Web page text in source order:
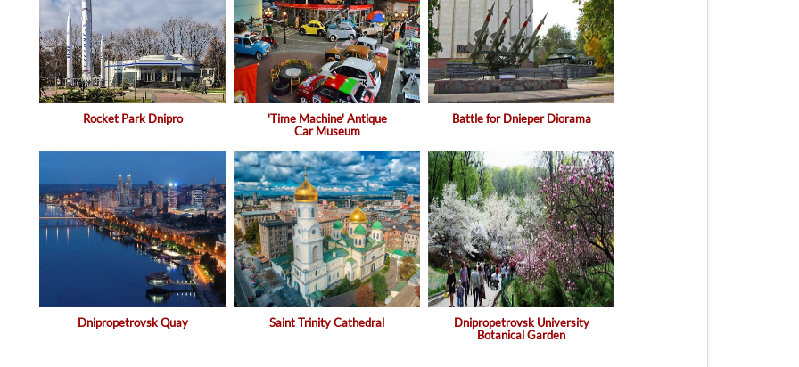
Rocket Park Dnipro
'Time Machine' Antique
Car Museum
Battle for Dnieper Diorama
Dnipropetrovsk Quay Saint Trinity Cathedral
Dnipropetrovsk University
Botanical Garden